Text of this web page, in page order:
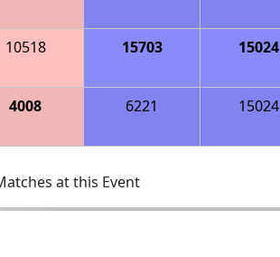
10518 15703 15024
4008 6221 15024
at this Event